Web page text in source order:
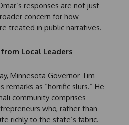
responses are not just
concern for how
treated in public narratives.
Local Leaders
Minnesota Governor Tim
remarks as “horrific slurs.” He
community comprises
who, rather than
richly to the state’s fabric.